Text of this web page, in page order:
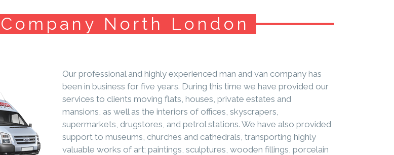
North London
Our professional and highly experienced man and van company has
been in business for five years. During this time we have provided our
services to clients moving flats, houses, private estates and
mansions, as well as the interiors of offices, skyscrapers,
supermarkets, drugstores, and petrol stations. We have also provided
support to museums, churches and cathedrals, transporting highly
valuable works of art; paintings, sculptures, wooden fillings, porcelain